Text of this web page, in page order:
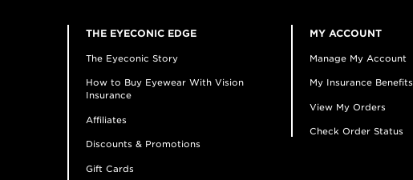
THE EYECONIC EDGE
The Eyeconic Story
How to Buy Eyewear With Vision
Insurance
Affiliates
Discounts & Promotions
Gift Cards
MY ACCOUNT
Manage My Account
My Insurance Benefits
View My Orders
Check Order Status